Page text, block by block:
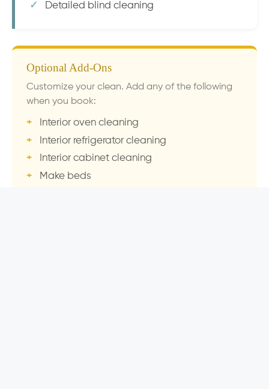
Detailed blind cleaning
Optional Add-Ons
Customize your clean. Add any of the following
when you book:
Interior oven cleaning
Interior refrigerator cleaning
Interior cabinet cleaning
Make beds